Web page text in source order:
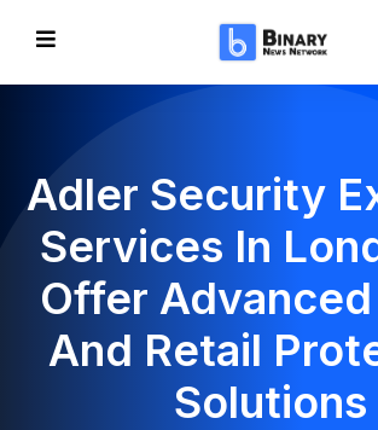
Adler Security
Services In
Offer
And Retail
Solutions